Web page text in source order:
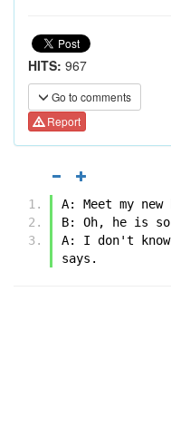
HITS: 967
Go to comments
Report
A: Meet my
B: Oh, he is so
A: I don't
says.